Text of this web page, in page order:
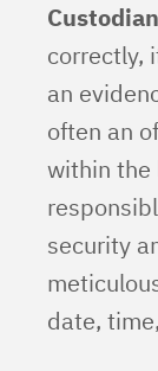
Custodian
correctly,
an
often an
within the
security
date,